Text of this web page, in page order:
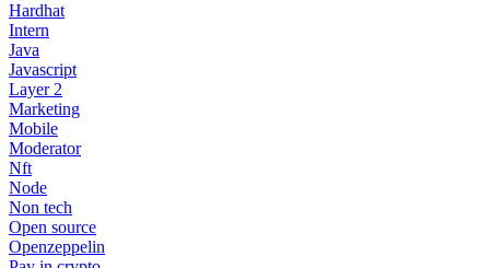
Hardhat
Intern
Java
Javascript
Layer 2
Marketing
Mobile
Moderator
Nft
Node
Non tech
Open source
Openzeppelin